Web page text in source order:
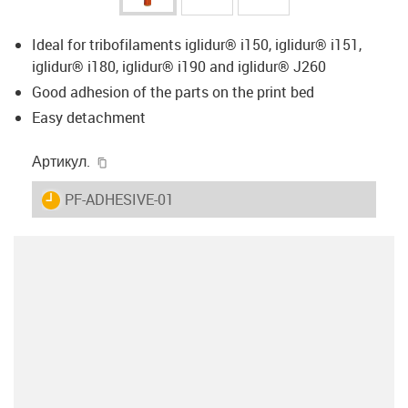
Ideal for tribofilaments iglidur® i150, iglidur® i151,
iglidur® i180, iglidur® i190 and iglidur® J260
Good adhesion of the parts on the print bed
Easy detachment
Артикул.
igus-icon-lieferzeit
PF-ADHESIVE-01